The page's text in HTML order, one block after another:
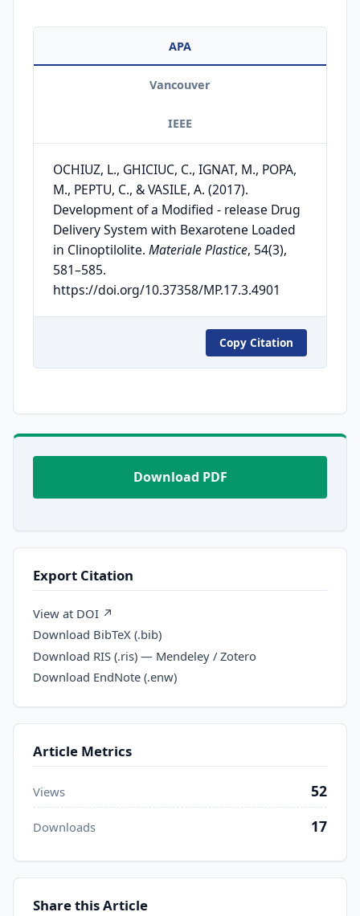
APA
Vancouver
IEEE
OCHIUZ, L., GHICIUC, C., IGNAT, M., POPA,
M., PEPTU, C., & VASILE, A. (2017).
Development of a Modified - release Drug
Delivery System with Bexarotene Loaded
in Clinoptilolite. Materiale Plastice, 54(3),
581–585.
https://doi.org/10.37358/MP.17.3.4901
Copy Citation
Download PDF
Export Citation
View at DOI ↗
Download BibTeX (.bib)
Download RIS (.ris) — Mendeley / Zotero
Download EndNote (.enw)
Article Metrics
Views 52
Downloads 17
Share this Article